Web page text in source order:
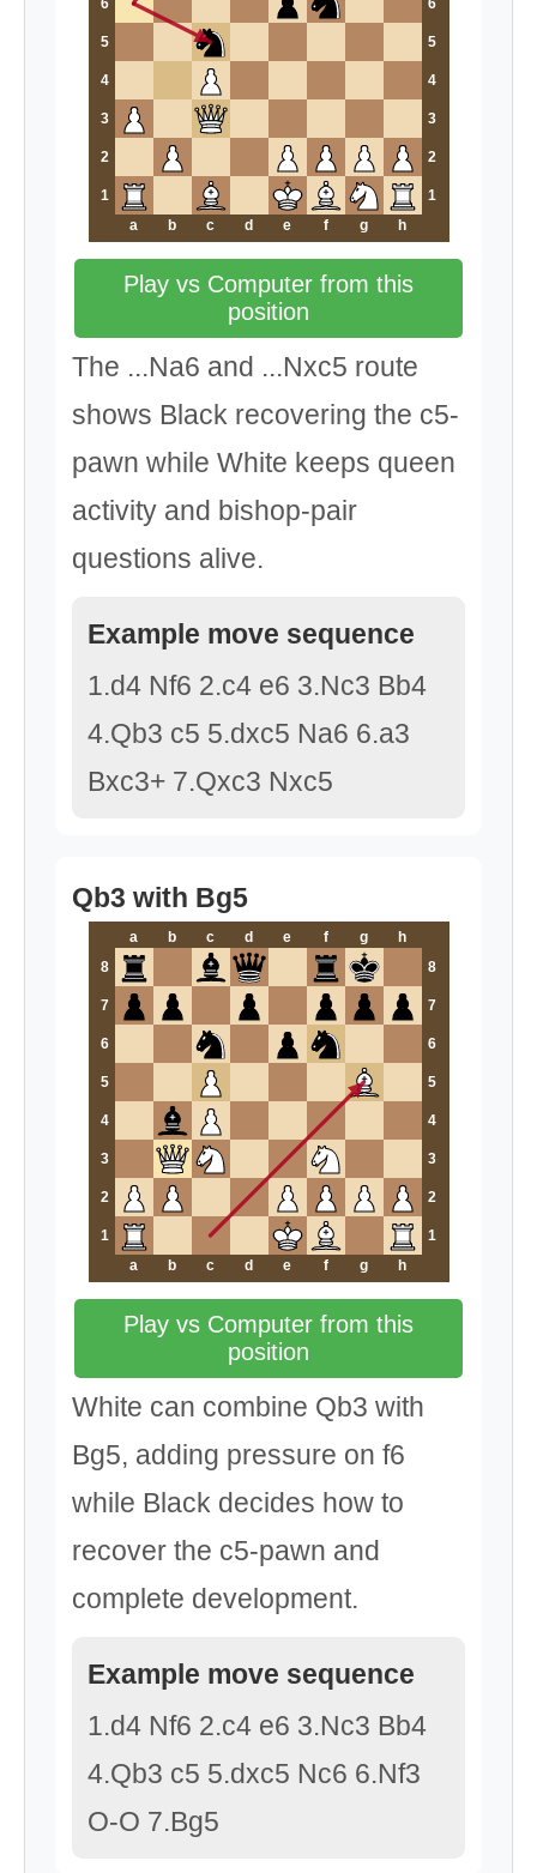
6 6
5 5
4 4
3 3
2 2
1
1
a
b c d e f g h
Play vs Computer from this
position
The ...Na6 and ...Nxc5 route
shows Black recovering the c5-
pawn while White keeps queen
activity and bishop-pair
questions alive.
Example move sequence
1.d4 Nf6 2.c4 e6 3.Nc3 Bb4
4.Qb3 c5 5.dxc5 Na6 6.a3
Bxc3+ 7.Qxc3 Nxc5
Qb3 with Bg5
a b c d e f g
h
8
8
7 7
6 6
5 5
4 4
3 3
2 2
1
1
a
b c d e f g h
Play vs Computer from this
position
White can combine Qb3 with
Bg5, adding pressure on f6
while Black decides how to
recover the c5-pawn and
complete development.
Example move sequence
1.d4 Nf6 2.c4 e6 3.Nc3 Bb4
4.Qb3 c5 5.dxc5 Nc6 6.Nf3
O-O 7.Bg5